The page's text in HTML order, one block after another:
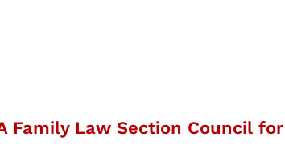
Family Law Section Council for